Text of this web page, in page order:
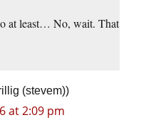
at least… No, wait. That
(stevem))
at 2:09 pm